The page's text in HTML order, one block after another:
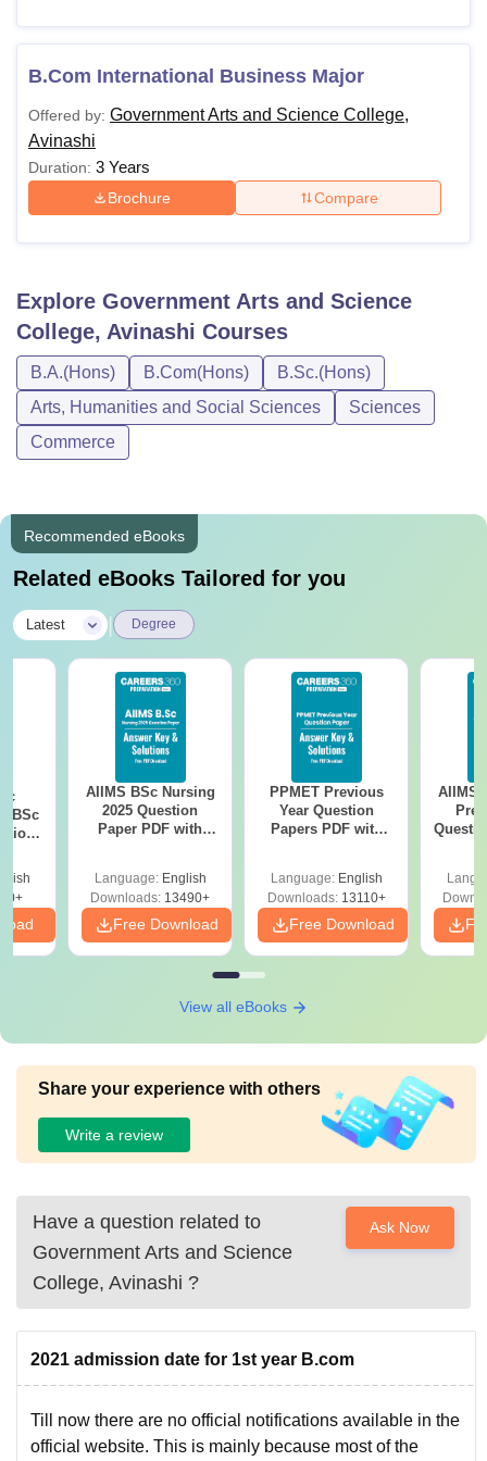
B.Com International Business Major
Offered by: Government Arts and Science College,
Avinashi
Duration: 3 Years
Brochure Compare
Explore Government Arts and Science
College, Avinashi Courses
B.A.(Hons) B.Com(Hons)
B.Sc.(Hons)
Arts, Humanities and Social Sciences
Sciences
Commerce
Recommended eBooks
Related eBooks Tailored for you
Latest Degree
BSc
AIIMS BSc Nursing
2025 Question
Paper PDF with
Download Free
Language: English
Downloads: 13490+
Free Download
PPMET Previous
Year Question
Papers PDF with
Language: English
Downloads:13110+
Free Download
AIIMS
View all eBooks
Share your experience with others
Write a review
Have a question related to
Government Arts and Science
College, Avinashi ?
Ask Now
2021 admission date for 1st year B.com
Till now there are no official notifications available in the
official website. This is mainly because most of the